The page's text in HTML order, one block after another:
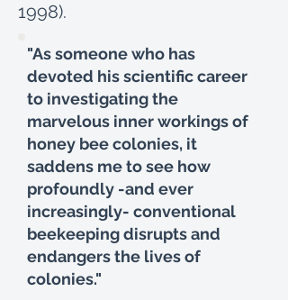
1998).
"As someone who has
devoted his scientific career
to investigating the
marvelous inner workings of
honey bee colonies, it
saddens me to see how
profoundly -and ever
increasingly- conventional
beekeeping disrupts and
endangers the lives of
colonies."